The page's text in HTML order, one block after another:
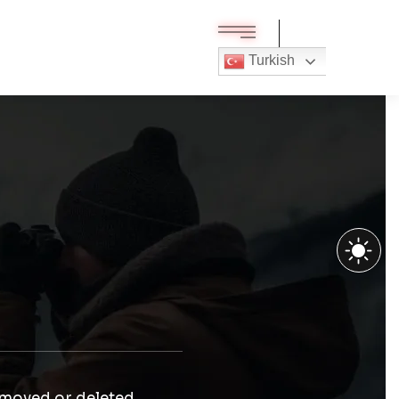
Turkish